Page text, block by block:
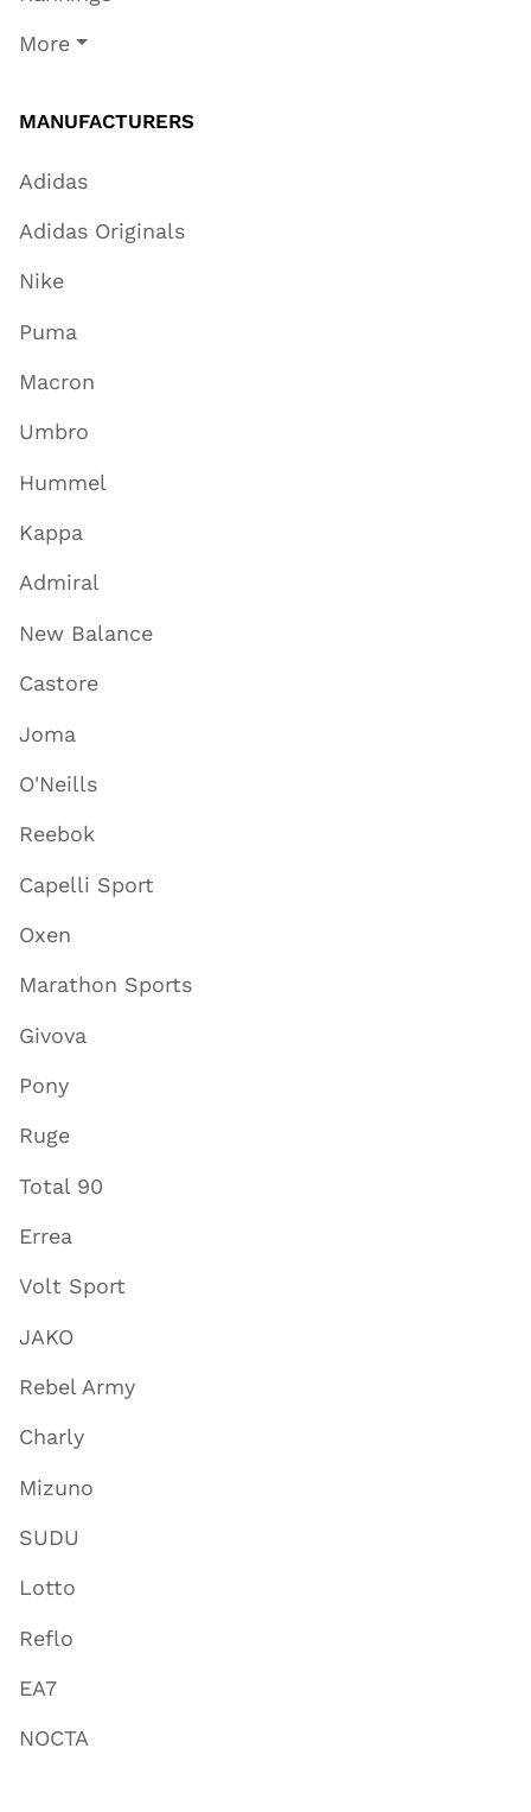
More
MANUFACTURERS
Adidas
Adidas Originals
Nike
Puma
Macron
Umbro
Hummel
Kappa
Admiral
New Balance
Castore
Joma
O'Neills
Reebok
Capelli Sport
Oxen
Marathon Sports
Givova
Pony
Ruge
Total 90
Errea
Volt Sport
JAKO
Rebel Army
Charly
Mizuno
SUDU
Lotto
Reflo
EA7
NOCTA